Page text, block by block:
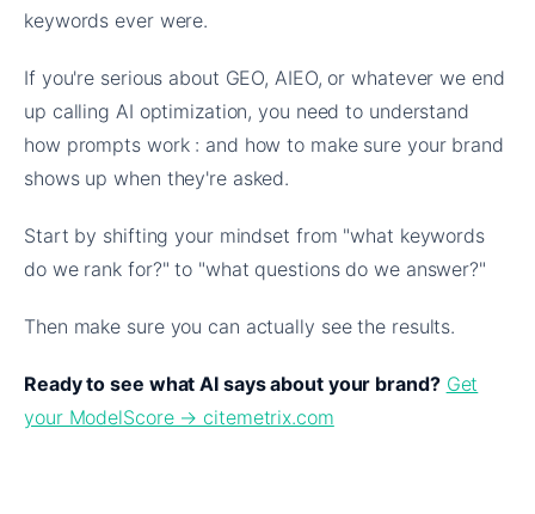
keywords ever were.
If you're serious about GEO, AIEO, or whatever we end
up calling AI optimization, you need to understand
how prompts work : and how to make sure your brand
shows up when they're asked.
Start by shifting your mindset from "what keywords
do we rank for?" to "what questions do we answer?"
Then make sure you can actually see the results.
Ready to see what AI says about your brand? Get
your ModelScore → citemetrix.com